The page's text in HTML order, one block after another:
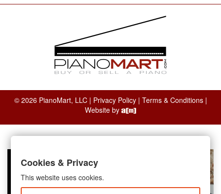
© 2026 PianoMart, LLC | Privacy Policy| Terms & Conditions|
Website by
Cookies & Privacy
This website uses cookies.